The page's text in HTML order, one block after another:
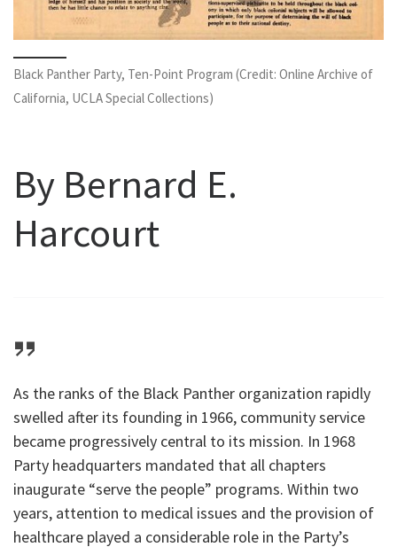
Black Panther Party, Ten-Point Program (Credit: Online Archive of
California, UCLA Special Collections)
By Bernard E.
Harcourt
As the ranks of the Black Panther organization rapidly
swelled after its founding in 1966, community service
became progressively central to its mission. In 1968
Party headquarters mandated that all chapters
inaugurate “serve the people” programs. Within two
years, attention to medical issues and the provision of
healthcare played a considerable role in the Party’s